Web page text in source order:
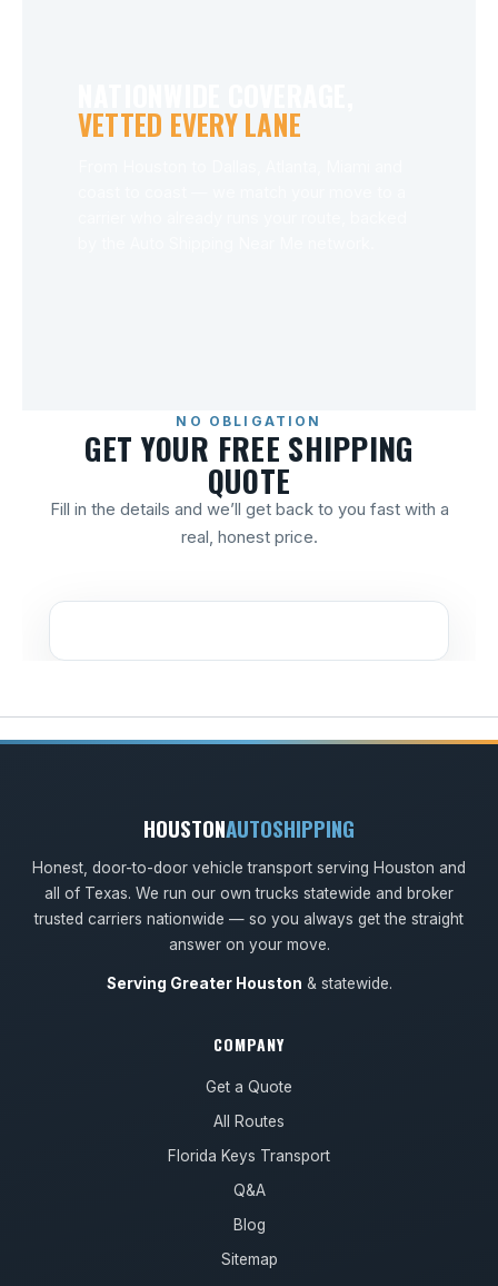
VETTED EVERY LANE
NO OBLIGATION
GET YOUR FREE SHIPPING
QUOTE
Fill in the details and we’ll get back to you fast with a
real, honest price.
HOUSTONAUTOSHIPPING
Honest, door-to-door vehicle transport serving Houston and
all of Texas. We run our own trucks statewide and broker
trusted carriers nationwide — so you always get the straight
answer on your move.
Serving Greater Houston & statewide.
COMPANY
Get a Quote
All Routes
Florida Keys Transport
Q&A
Blog
Sitemap